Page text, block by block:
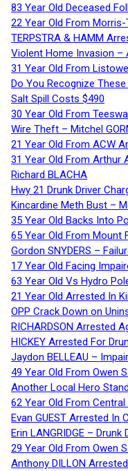
83 Year Old Deceased
22 Year Old From
TERPSTRA & HAMM
Violent Home Invasion –
31 Year Old From
Do You Recognize
Salt Spill Costs $490
30 Year Old From
Wire Theft – Mitchel
21 Year Old From ACW
31 Year Old From Arthur
Richard BLACHA
Hwy 21 Drunk Driver
Kincardine Meth Bust –
35 Year Old Backs Into
65 Year Old From Mount
Gordon SNYDERS –
17 Year Old Facing
63 Year Old Vs Hydro
21 Year Old Arrested In
OPP Crack Down on
RICHARDSON Arrested
HICKEY Arrested For
Jaydon BELLEAU –
49 Year Old From Owen
Another Local Hero
62 Year Old From
Evan GUEST Arrested In
Erin LANGRIDGE – Drunk
29 Year Old From Owen
Anthony DILLON